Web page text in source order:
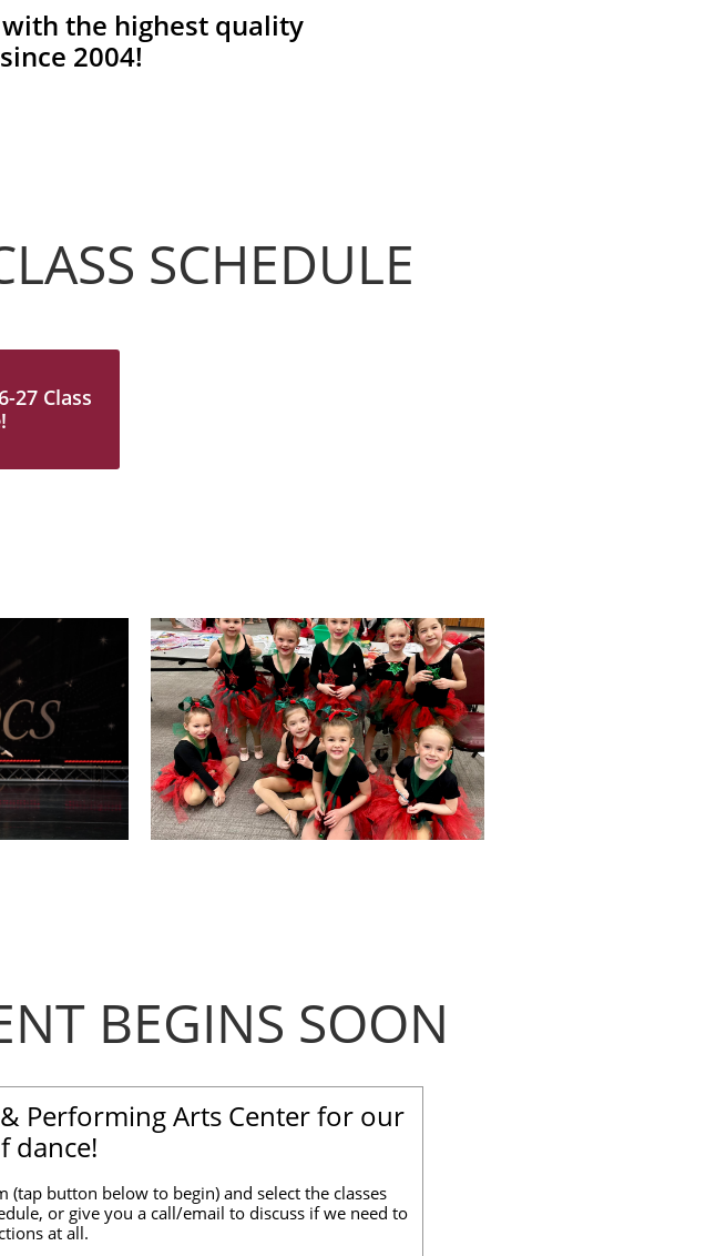
the highest quality
2004!
SCHEDULE
27 Class
Performing Arts Center for our
dance!
button below to begin) and select the classes
or give you a call/email to discuss if we need to
at all.
BEGINS SOON